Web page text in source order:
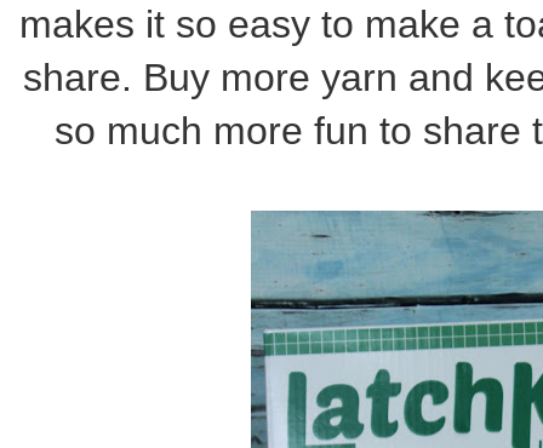
makes it so easy to make a
share. Buy more yarn and
so much more fun to share